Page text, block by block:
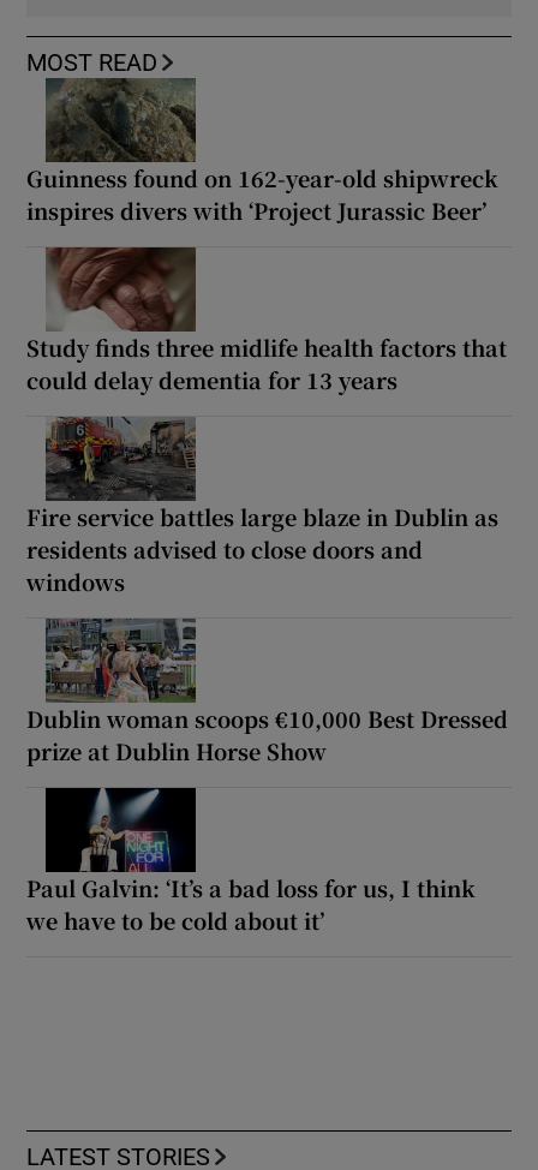
MOST READ
Guinness found on 162-year-old shipwreck
inspires divers with ‘Project Jurassic Beer’
Study finds three midlife health factors that
could delay dementia for 13 years
Fire service battles large blaze in Dublin as
residents advised to close doors and
windows
Dublin woman scoops €10,000 Best Dressed
prize at Dublin Horse Show
Paul Galvin: ‘It’s a bad loss for us, I think
we have to be cold about it’
LATEST STORIES